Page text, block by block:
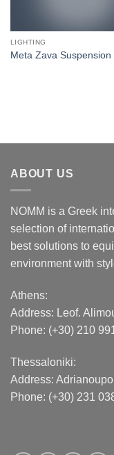
LIGHTING
Meta Zava Suspension
ABOUT US
NOMM is a Greek
selection of
best solutions to
environment with
Athens:
Address: Leof.
Phone: (+30) 210
Thessaloniki:
Address:
Phone: (+30) 231